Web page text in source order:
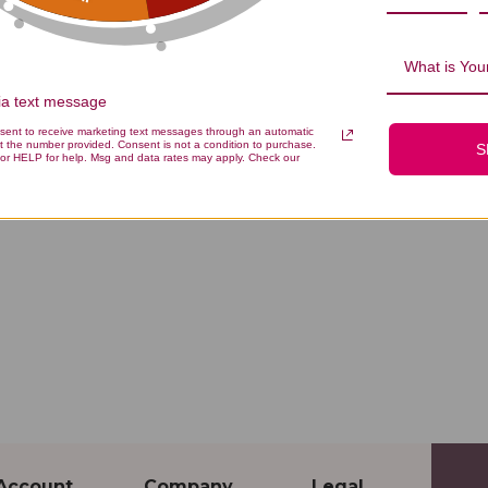
text message
to receive marketing text messages through an automatic
the number provided. Consent is not a condition to purchase.
HELP for help. Msg and data rates may apply. Check our
What is